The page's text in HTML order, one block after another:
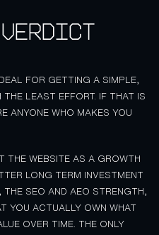
verdict
FOR GETTING A SIMPLE,
LEAST EFFORT. IF THAT IS
ANYONE WHO MAKES YOU
THE WEBSITE AS A GROWTH
LONG TERM INVESTMENT
SEO AND AEO STRENGTH,
YOU ACTUALLY OWN WHAT
OVER TIME. THE ONLY